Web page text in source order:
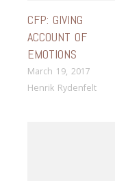
CFP: GIVING
ACCOUNT OF
EMOTIONS
March 19, 2017
Henrik Rydenfelt